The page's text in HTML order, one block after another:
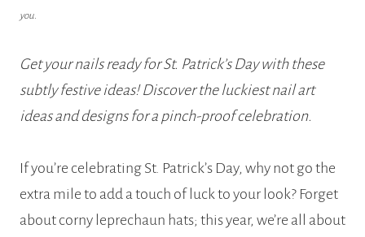
you.
Get your nails ready for St. Patrick’s Day with these
subtly festive ideas! Discover the luckiest nail art
ideas and designs for a pinch-proof celebration.
If you’re celebrating St. Patrick’s Day, why not go the
extra mile to add a touch of luck to your look? Forget
about corny leprechaun hats; this year, we’re all about